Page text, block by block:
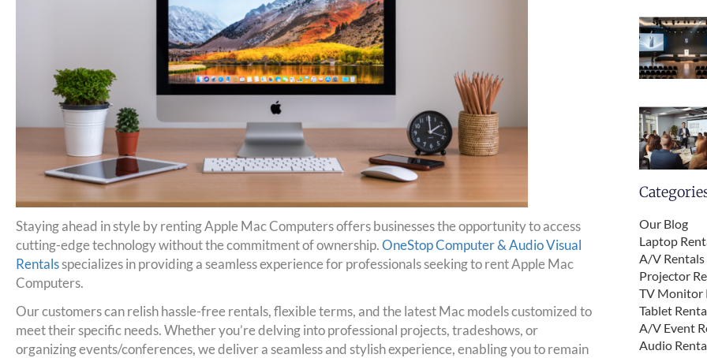
Staying ahead in style by renting Apple Mac Computers offers businesses the opportunity to access
cutting-edge technology without the commitment of ownership.OneStop Computer & Audio Visual
Rentalsspecializes in providing a seamless experience for professionals seeking to rent Apple Mac
Computers.
Our customers can relish hassle-free rentals, flexible terms, and the latest Mac models customized to
meet their specific needs. Whether you’re delving into professional projects, tradeshows, or
organizing events/conferences, we deliver a seamless and stylish experience, enabling you to remain
Our Blog
Laptop
A/V Rentals
Projector
TV Monitor
Tablet
A/V Event
Audio